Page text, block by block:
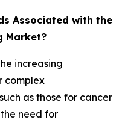
Associated with the
Market?
increasing
complex
as those for cancer
need for